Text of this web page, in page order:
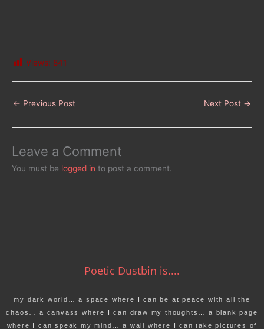
Views: 841
← Previous Post Next Post →
Leave a Comment
You must be logged in to post a comment.
Poetic Dustbin is....
my dark world… a space where I can be at peace with all the
chaos… a canvass where I can draw my thoughts… a blank page
where I can speak my mind… a wall where I can take pictures of